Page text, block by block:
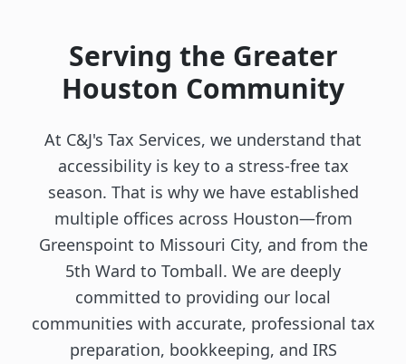
Serving the Greater
Houston Community
At C&J's Tax Services, we understand that
accessibility is key to a stress-free tax
season. That is why we have established
multiple offices across Houston—from
Greenspoint to Missouri City, and from the
5th Ward to Tomball. We are deeply
committed to providing our local
communities with accurate, professional tax
preparation, bookkeeping, and IRS